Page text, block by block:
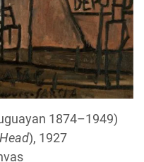
1874–1949)
), 1927